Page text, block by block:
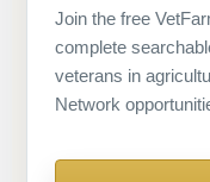
Join the free
complete
veterans in
Network